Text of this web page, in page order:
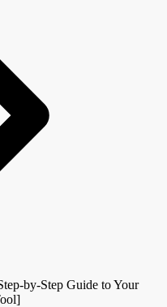
by-Step Guide to Your